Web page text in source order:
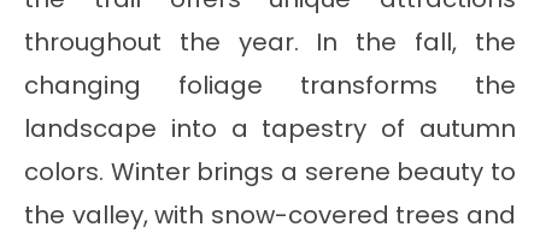
throughout the year. In the fall, the
changing foliage transforms the
landscape into a tapestry of autumn
colors. Winter brings a serene beauty to
the valley, with snow-covered trees and